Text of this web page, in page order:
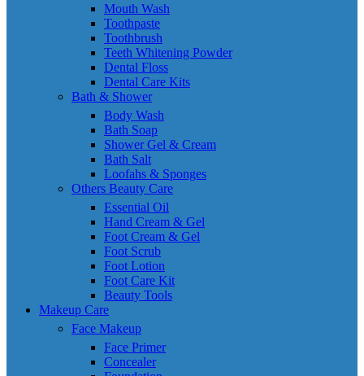
Mouth Wash
Toothpaste
Toothbrush
Teeth Whitening Powder
Dental Floss
Dental Care Kits
Bath & Shower
Body Wash
Bath Soap
Shower Gel & Cream
Bath Salt
Loofahs & Sponges
Others Beauty Care
Essential Oil
Hand Cream & Gel
Foot Cream & Gel
Foot Scrub
Foot Lotion
Foot Care Kit
Beauty Tools
Makeup Care
Face Makeup
Face Primer
Concealer